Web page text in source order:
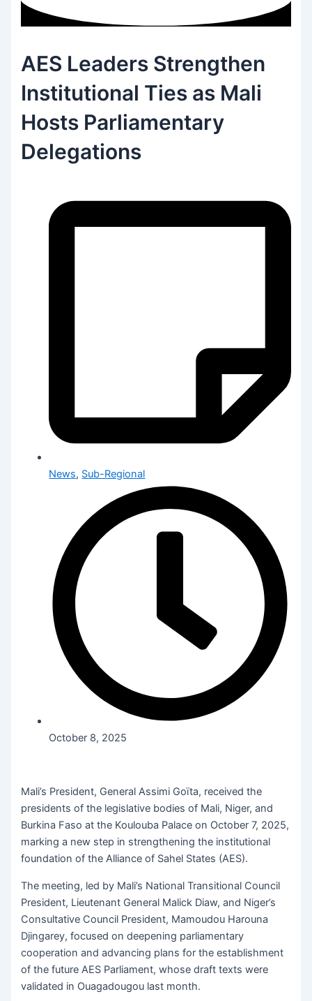
AES Leaders Strengthen
Institutional Ties as Mali
Hosts Parliamentary
Delegations
News, Sub-Regional
October 8, 2025
Mali’s President, General Assimi Goïta, received the
presidents of the legislative bodies of Mali, Niger, and
Burkina Faso at the Koulouba Palace on October 7, 2025,
marking a new step in strengthening the institutional
foundation of the Alliance of Sahel States (AES).
The meeting, led by Mali’s National Transitional Council
President, Lieutenant General Malick Diaw, and Niger’s
Consultative Council President, Mamoudou Harouna
Djingarey, focused on deepening parliamentary
cooperation and advancing plans for the establishment
of the future AES Parliament, whose draft texts were
validated in Ouagadougou last month.